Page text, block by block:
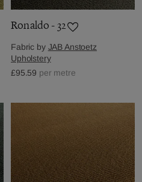
Ronaldo - 32
Fabric by JAB Anstoetz
Upholstery
£95.59 per metre